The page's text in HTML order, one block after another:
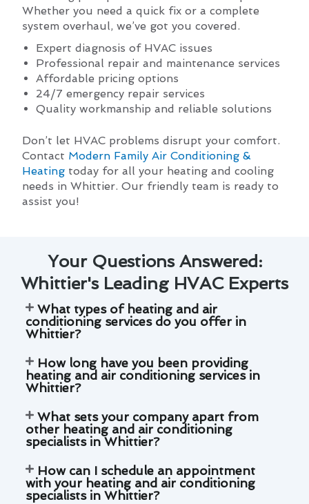
Whether you need a quick fix or a complete
system overhaul, we’ve got you covered.
Expert diagnosis of HVAC issues
Professional repair and maintenance services
Affordable pricing options
24/7 emergency repair services
Quality workmanship and reliable solutions
Don’t let HVAC problems disrupt your comfort.
Contact Modern Family Air Conditioning &
Heating today for all your heating and cooling
needs in Whittier. Our friendly team is ready to
assist you!
Your Questions Answered:
Whittier's Leading HVAC Experts
What types of heating and air
conditioning services do you offer in
Whittier?
How long have you been providing
heating and air conditioning services in
Whittier?
What sets your company apart from
other heating and air conditioning
specialists in Whittier?
How can I schedule an appointment
with your heating and air conditioning
specialists in Whittier?